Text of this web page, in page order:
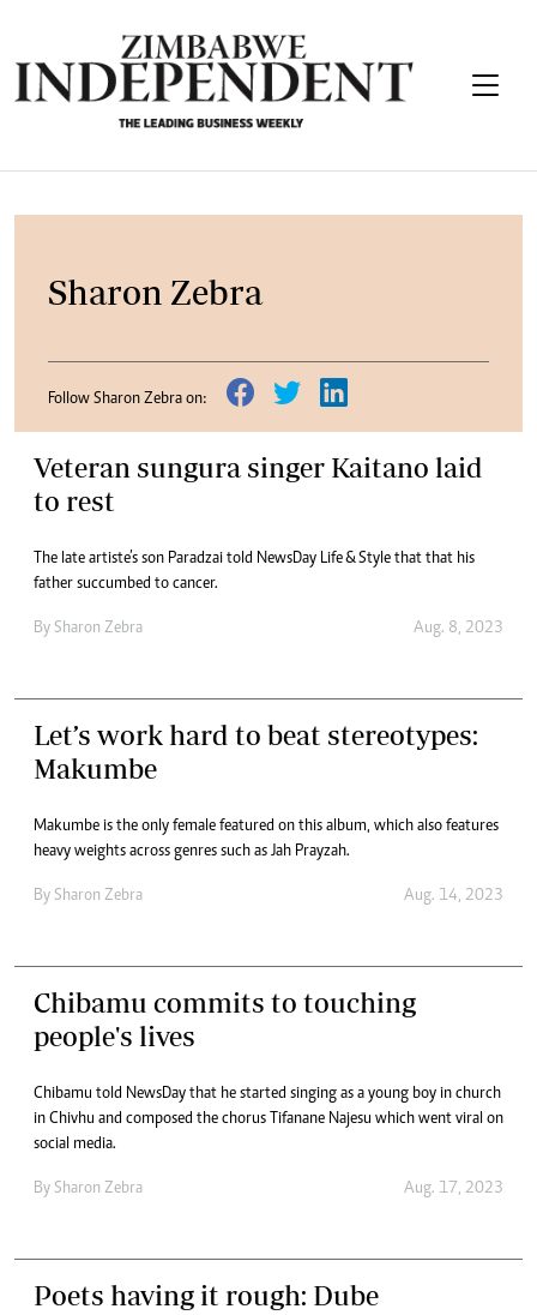
Sharon Zebra
Follow Sharon Zebra on:
Veteran sungura singer Kaitano laid
to rest
The late artiste’s son Paradzai told NewsDay Life & Style that that his
father succumbed to cancer.
By Sharon Zebra Aug. 8, 2023
Let’s work hard to beat stereotypes:
Makumbe
Makumbe is the only female featured on this album, which also features
heavy weights across genres such as Jah Prayzah.
By Sharon Zebra Aug. 14, 2023
Chibamu commits to touching
people's lives
Chibamu told NewsDay that he started singing as a young boy in church
in Chivhu and composed the chorus Tifanane Najesu which went viral on
social media.
By Sharon Zebra Aug. 17, 2023
Poets having it rough: Dube